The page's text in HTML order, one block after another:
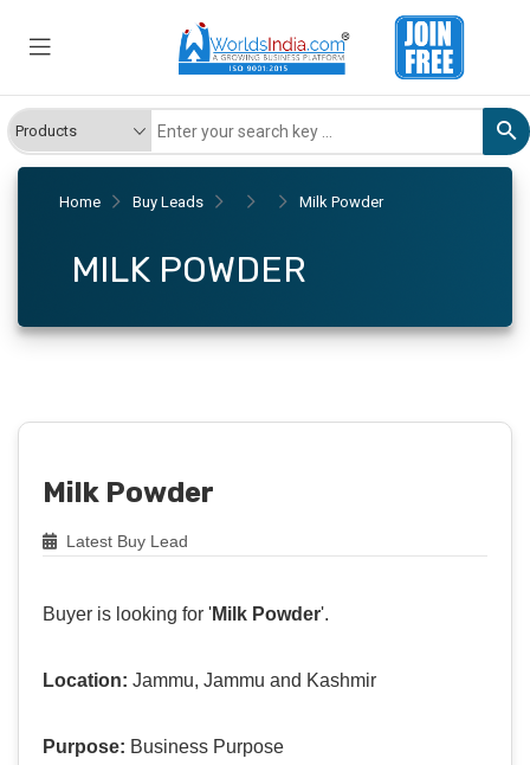
Home Buy Leads Milk Powder
MILK POWDER
Milk Powder
Latest Buy Lead
Buyer is looking for 'Milk Powder'.
Location: Jammu, Jammu and Kashmir
Purpose: Business Purpose